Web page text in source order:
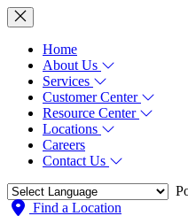
Home
About Us
Services
Customer Center
Resource Center
Locations
Careers
Contact Us
Find a Location